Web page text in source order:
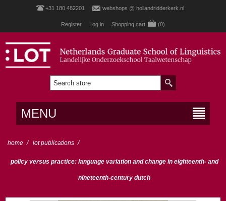
+31 180 482201 webshops @ hollandridderkerk.nl
Register Log in Shopping cart (0)
MENU
home / lot publications /
policy versus practice: language variation and change in eighteenth- and
nineteenth-century dutch